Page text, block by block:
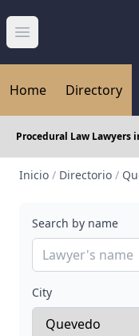
Abrir menú
Home Directory
Procedural Law Lawyers
Inicio / Directorio /
Search by name
City